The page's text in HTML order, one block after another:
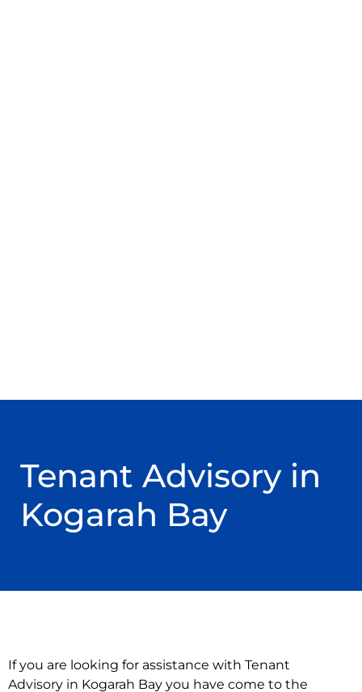
Tenant Advisory in
Kogarah Bay
If you are looking for assistance with Tenant
Advisory in Kogarah Bay you have come to the